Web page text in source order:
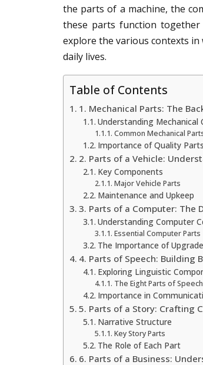
the parts of a machine, the
these parts function together
explore the various contexts in
daily lives.
Table of Contents
1. Mechanical Parts: The
Understanding Mechanical
Common Mechanical
Importance of Quality Parts
2. Parts of a Vehicle:
Key Components
Major Vehicle Parts
Maintenance and Upkeep
3. Parts of a Computer: The
Understanding Computer
Essential Computer Parts
The Importance of
4. Parts of Speech: Building
Exploring Linguistic
The Eight Parts of Speech
Importance in
5. Parts of a Story: Crafting
Narrative Structure
Key Story Parts
The Role of Each Part
6. Parts of a Business: